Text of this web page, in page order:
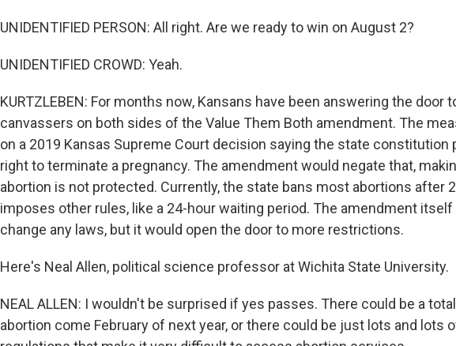
UNIDENTIFIED PERSON: All right. Are we ready to win on August 2?
UNIDENTIFIED CROWD: Yeah.
KURTZLEBEN: For months now, Kansans have been answering the door
canvassers on both sides of the Value Them Both amendment. The
on a 2019 Kansas Supreme Court decision saying the state constitution
right to terminate a pregnancy. The amendment would negate that,
abortion is not protected. Currently, the state bans most abortions after
imposes other rules, like a 24-hour waiting period. The amendment
change any laws, but it would open the door to more restrictions.
Here's Neal Allen, political science professor at Wichita State University.
NEAL ALLEN: I wouldn't be surprised if yes passes. There could be a
abortion come February of next year, or there could be just lots and lots